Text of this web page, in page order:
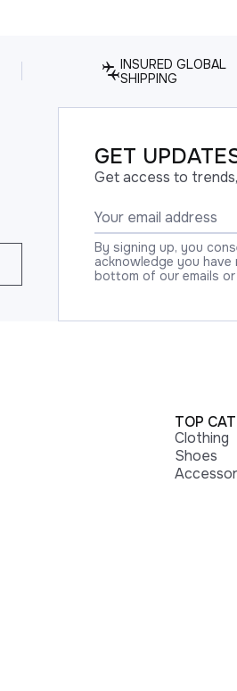
INSURED GLOBAL
SHIPPING
GET
Get access to
By signing up, you
acknowledge you have
bottom of our emails
TOP
Clothing
Shoes